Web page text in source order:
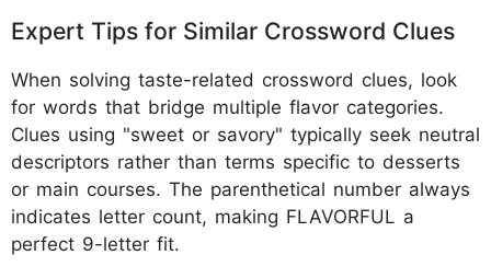
Expert Tips for Similar Crossword Clues
When solving taste-related crossword clues, look
for words that bridge multiple flavor categories.
Clues using "sweet or savory" typically seek neutral
descriptors rather than terms specific to desserts
or main courses. The parenthetical number always
indicates letter count, making FLAVORFUL a
perfect 9-letter fit.